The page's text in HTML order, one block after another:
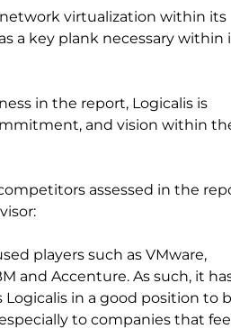
network virtualization within its
a key plank necessary within
in the report, Logicalis is
and vision within
assessed in the
players such as VMware,
and Accenture. As such, it
in a good position to
to companies that